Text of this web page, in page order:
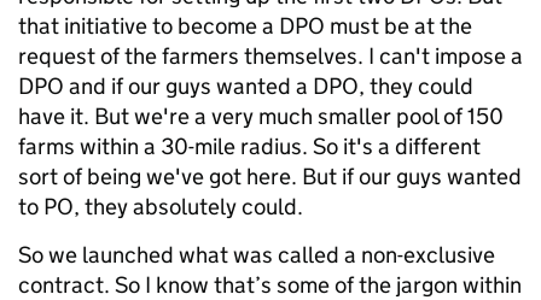
that initiative to become a DPO must be at the
request of the farmers themselves. I can't impose a
DPO and if our guys wanted a DPO, they could
have it. But we're a very much smaller pool of 150
farms within a 30-mile radius. So it's a different
sort of being we've got here. But if our guys wanted
to PO, they absolutely could.
So we launched what was called a non-exclusive
contract. So I know that’s some of the jargon within